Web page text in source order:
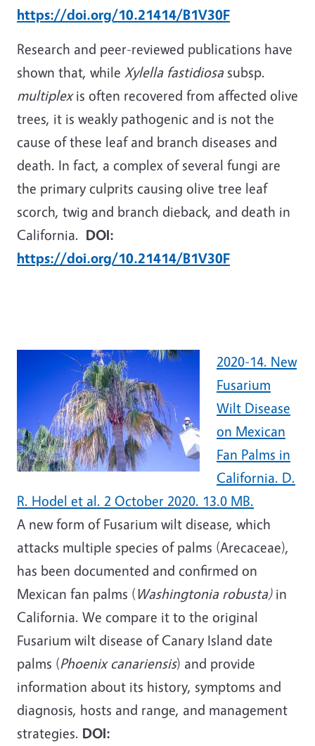
https://doi.org/10.21414/B1V30F
Research and peer-reviewed publications have
shown that, while Xylella fastidiosa subsp.
multiplexis often recovered from affected olive
trees, it is weakly pathogenic and is not the
cause of these leaf and branch diseases and
death. In fact, a complex of several fungi are
the primary culprits causing olive tree leaf
scorch, twig and branch dieback, and death in
California. DOI:
https://doi.org/10.21414/B1V30F
2020-14. New
Fusarium
Wilt Disease
on Mexican
Fan Palms in
California. D.
R. Hodel et al. 2 October 2020. 13.0 MB.
A new form of Fusarium wilt disease, which
attacks multiple species of palms (Arecaceae),
has been documented and confirmed on
Mexican fan palms (Washingtonia robusta)in
California. We compare it to the original
Fusarium wilt disease of Canary Island date
palms (Phoenix canariensis) and provide
information about its history, symptoms and
diagnosis, hosts and range, and management
strategies. DOI: